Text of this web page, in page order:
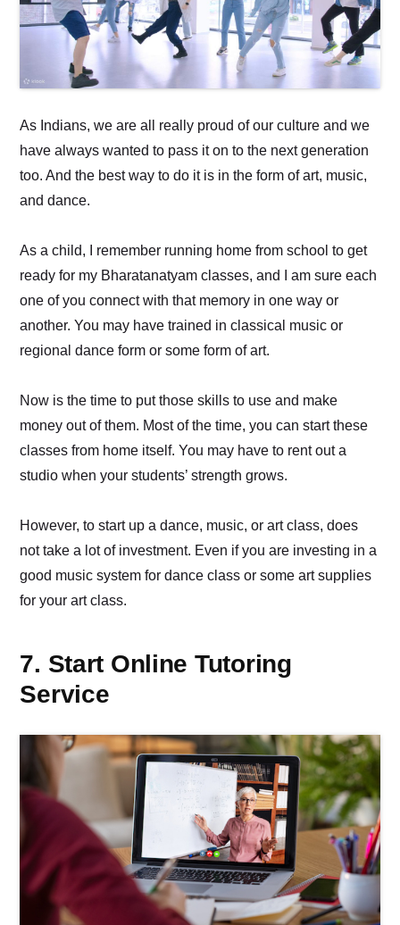
As Indians, we are all really proud of our culture and we
have always wanted to pass it on to the next generation
too. And the best way to do it is in the form of art, music,
and dance.
As a child, I remember running home from school to get
ready for my Bharatanatyam classes, and I am sure each
one of you connect with that memory in one way or
another. You may have trained in classical music or
regional dance form or some form of art.
Now is the time to put those skills to use and make
money out of them. Most of the time, you can start these
classes from home itself. You may have to rent out a
studio when your students’ strength grows.
However, to start up a dance, music, or art class, does
not take a lot of investment. Even if you are investing in a
good music system for dance class or some art supplies
for your art class.
7. Start Online Tutoring
Service